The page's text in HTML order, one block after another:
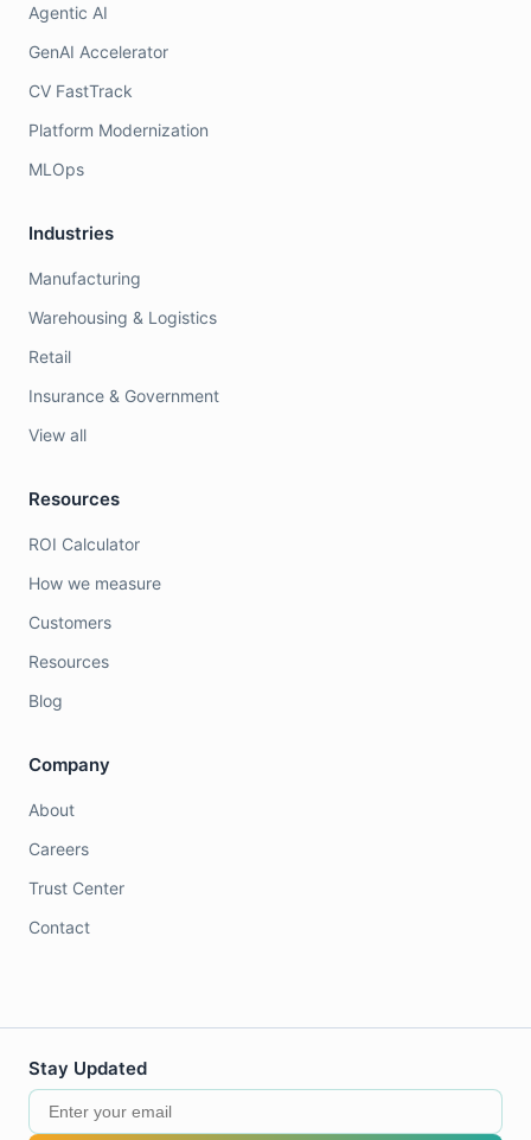
Agentic AI
GenAI Accelerator
CV FastTrack
Platform Modernization
MLOps
Industries
Manufacturing
Warehousing & Logistics
Retail
Insurance & Government
View all
Resources
ROI Calculator
How we measure
Customers
Resources
Blog
Company
About
Careers
Trust Center
Contact
Stay Updated